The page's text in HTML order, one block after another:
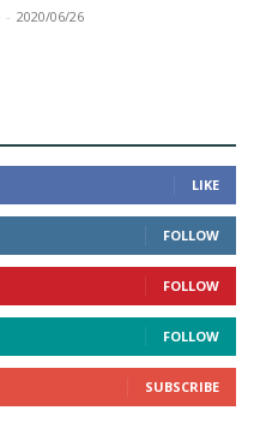
- 2020/06/26
LIKE
FOLLOW
FOLLOW
FOLLOW
SUBSCRIBE